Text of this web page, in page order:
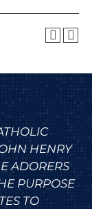
HENRY
ADORERS
PURPOSE
TO